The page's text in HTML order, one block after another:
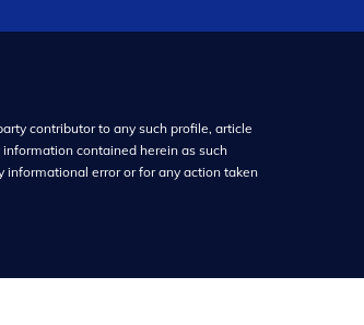
contributor to any such profile, article
contained herein as such
error or for any action taken